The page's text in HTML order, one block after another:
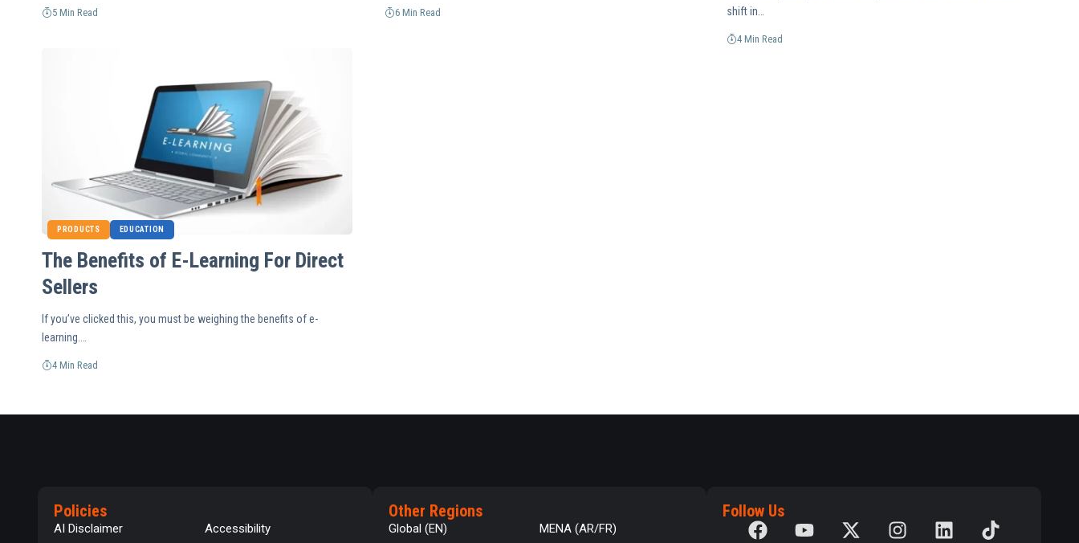
5 Min Read 6 Min Read
shift in…
4 Min Read
PRODUCTS EDUCATION
The Benefits of E-Learning For Direct
Sellers
If you’ve clicked this, you must be weighing the benefits of e-
learning.…
4 Min Read
Policies
AI Disclaimer Accessibility
Other Regions
Global (EN) MENA (AR/FR)
Follow Us